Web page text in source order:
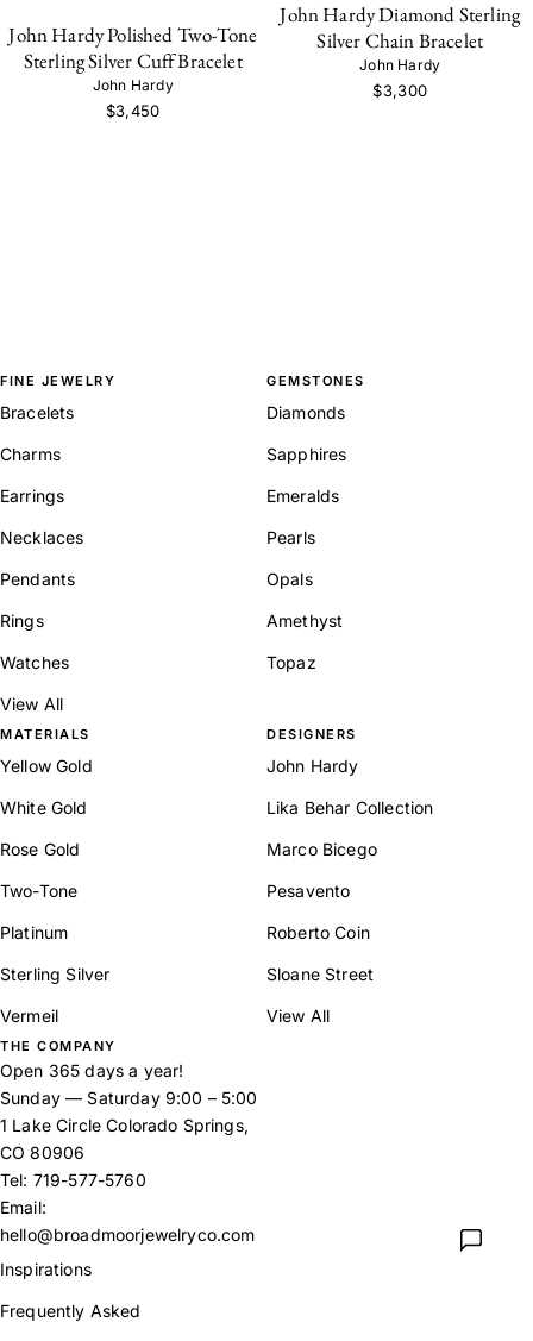
John Hardy Polished Two-Tone
Sterling Silver Cuff Bracelet
John Hardy
$3,450
John Hardy Diamond Sterling
Silver Chain Bracelet
John Hardy
$3,300
FINE JEWELRY
Bracelets
Charms
Earrings
Necklaces
Pendants
Rings
Watches
View All
GEMSTONES
Diamonds
Sapphires
Emeralds
Pearls
Opals
Amethyst
Topaz
MATERIALS
Yellow Gold
White Gold
Rose Gold
Two-Tone
Platinum
Sterling Silver
Vermeil
DESIGNERS
John Hardy
Lika Behar Collection
Marco Bicego
Pesavento
Roberto Coin
Sloane Street
View All
THE COMPANY
Open 365 days a year!
Sunday — Saturday 9:00 – 5:00
1 Lake Circle Colorado Springs,
CO 80906
Tel: 719-577-5760
Email:
hello@broadmoorjewelryco.com
Inspirations
Frequently Asked